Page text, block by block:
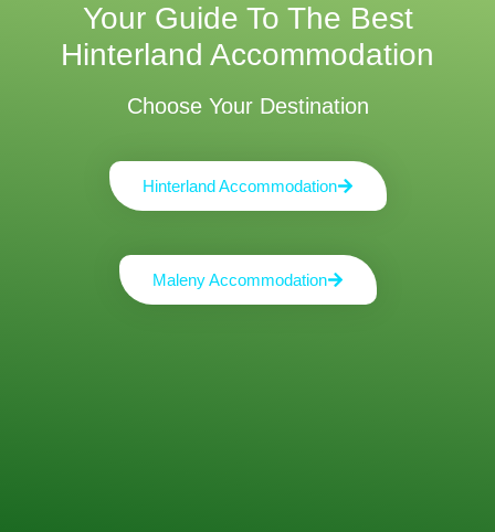
Your Guide To The Best
Hinterland Accommodation
Choose Your Destination
Hinterland Accommodation
Maleny Accommodation